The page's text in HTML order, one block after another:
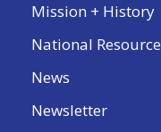
Mission + History
National
News
Newsletter